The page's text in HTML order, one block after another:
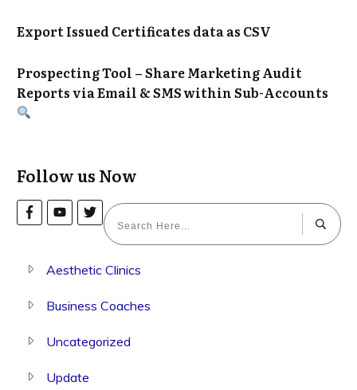
Export Issued Certificates data as CSV
Prospecting Tool – Share Marketing Audit
Reports via Email & SMS within Sub-Accounts
Follow us Now
Aesthetic Clinics
Business Coaches
Uncategorized
Update